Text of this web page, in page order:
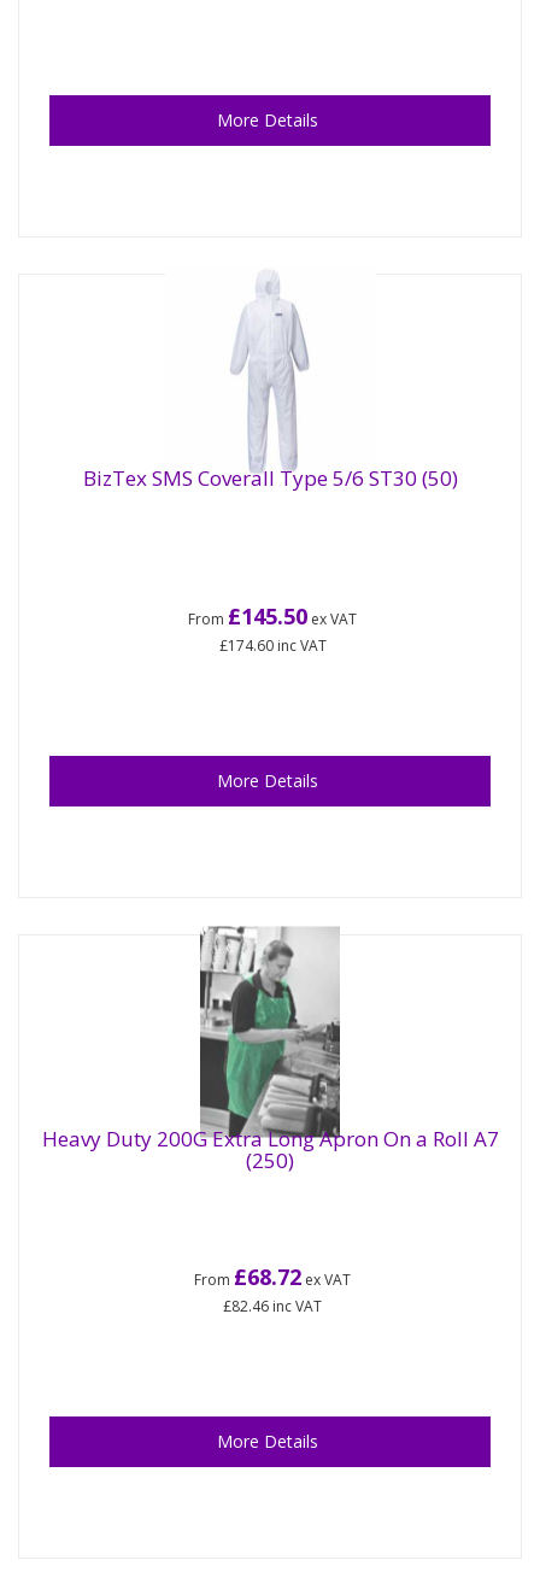
More Details
BizTex SMS Coverall Type 5/6 ST30 (50)
From £145.50 ex VAT
£174.60inc VAT
More Details
Heavy Duty 200G Extra Long Apron On a Roll A7
(250)
From £68.72 ex VAT
£82.46 inc VAT
More Details